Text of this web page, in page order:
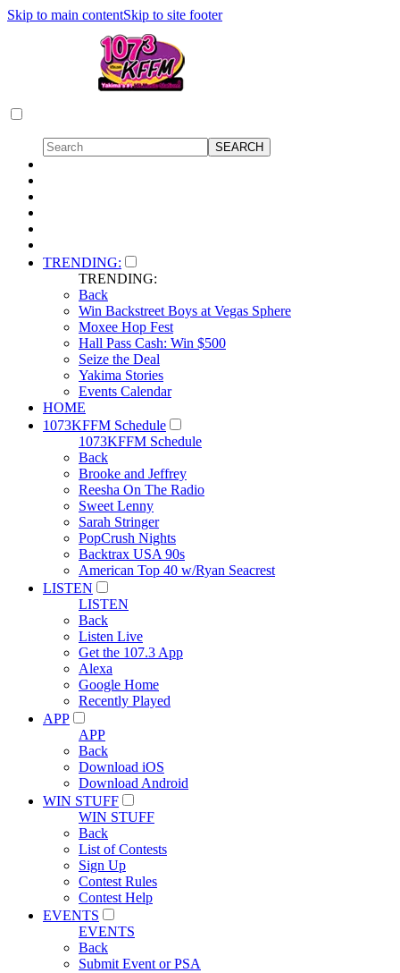
Skip to main contentSkip to site footer
TRENDING:
TRENDING:
Back
Win Backstreet Boys at Vegas Sphere
Moxee Hop Fest
Hall Pass Cash: Win $500
Seize the Deal
Yakima Stories
Events Calendar
HOME
1073KFFM Schedule
1073KFFM Schedule
Back
Brooke and Jeffrey
Reesha On The Radio
Sweet Lenny
Sarah Stringer
PopCrush Nights
Backtrax USA 90s
American Top 40 w/Ryan Seacrest
LISTEN
LISTEN
Back
Listen Live
Get the 107.3 App
Alexa
Google Home
Recently Played
APP
APP
Back
Download iOS
Download Android
WIN STUFF
WIN STUFF
Back
List of Contests
Sign Up
Contest Rules
Contest Help
EVENTS
EVENTS
Back
Submit Event or PSA